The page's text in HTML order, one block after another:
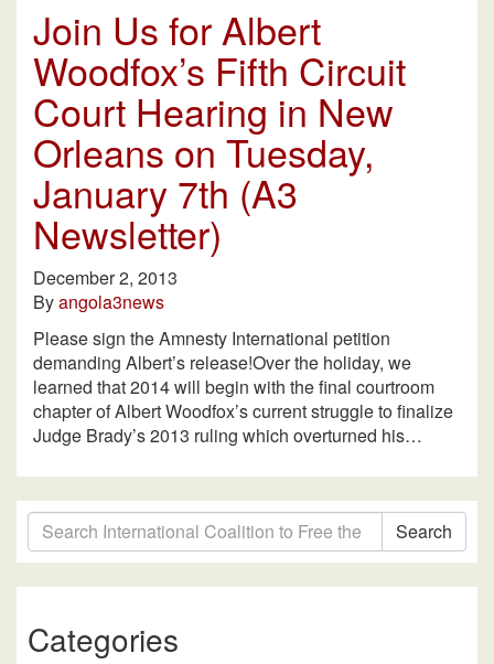
Join Us for Albert
Woodfox’s Fifth Circuit
Court Hearing in New
Orleans on Tuesday,
January 7th (A3
Newsletter)
December 2, 2013
Byangola3news
Please sign the Amnesty International petition
demanding Albert’s release!Over the holiday, we
learned that 2014 will begin with the final courtroom
chapter of Albert Woodfox’s current struggle to finalize
Judge Brady’s 2013 ruling which overturned his…
Search
Categories